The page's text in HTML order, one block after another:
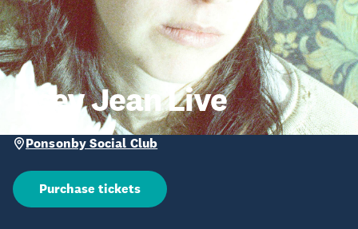
Issey Jean Live
Ponsonby Social Club
Purchase tickets